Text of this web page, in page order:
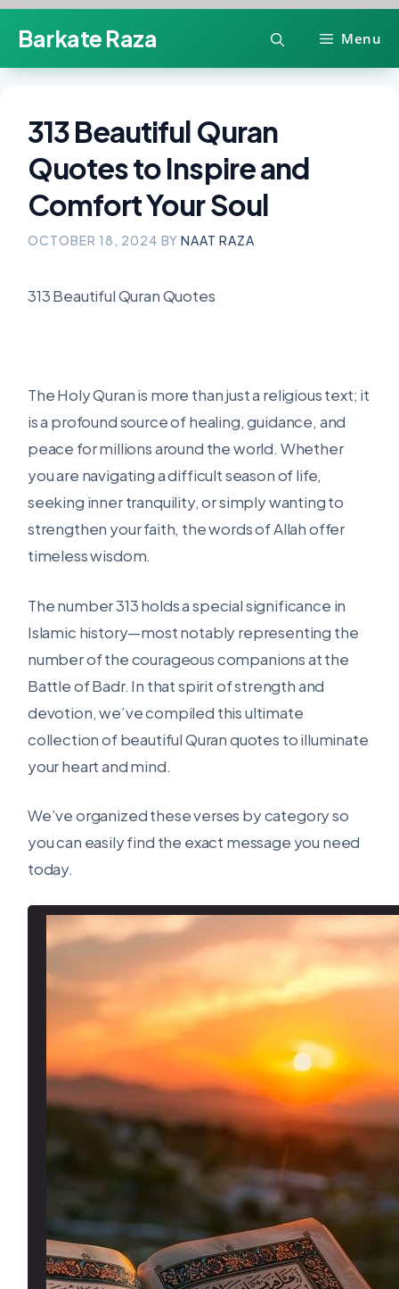
content
Barkate Raza Menu
313 Beautiful Quran
Quotes to Inspire and
Comfort Your Soul
OCTOBER 18, 2024 BY NAAT RAZA
313 Beautiful Quran Quotes
The Holy Quran is more than just a religious text; it
is a profound source of healing, guidance, and
peace for millions around the world. Whether
you are navigating a difficult season of life,
seeking inner tranquility, or simply wanting to
strengthen your faith, the words of Allah offer
timeless wisdom.
The number 313 holds a special significance in
Islamic history—most notably representing the
number of the courageous companions at the
Battle of Badr. In that spirit of strength and
devotion, we’ve compiled this ultimate
collection of beautiful Quran quotes to illuminate
your heart and mind.
We’ve organized these verses by category so
you can easily find the exact message you need
today.